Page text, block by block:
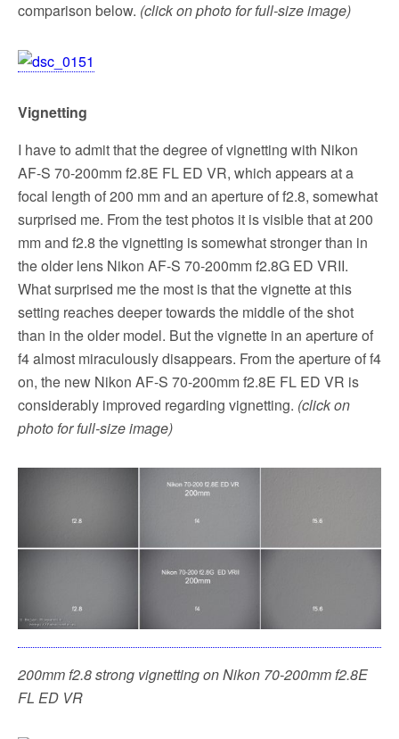
comparison below. (click on photo for full-size image)
Vignetting
I have to admit that the degree of vignetting with Nikon
AF-S 70-200mm f2.8E FL ED VR, which appears at a
focal length of 200 mm and an aperture of f2.8, somewhat
surprised me. From the test photos it is visible that at 200
mm and f2.8 the vignetting is somewhat stronger than in
the older lens Nikon AF-S 70-200mm f2.8G ED VRII.
What surprised me the most is that the vignette at this
setting reaches deeper towards the middle of the shot
than in the older model. But the vignette in an aperture of
f4 almost miraculously disappears. From the aperture of f4
on, the new Nikon AF-S 70-200mm f2.8E FL ED VR is
considerably improved regarding vignetting. (click on
photo for full-size image)
200mm f2.8 strong vignetting on Nikon 70-200mm f2.8E
FL ED VR